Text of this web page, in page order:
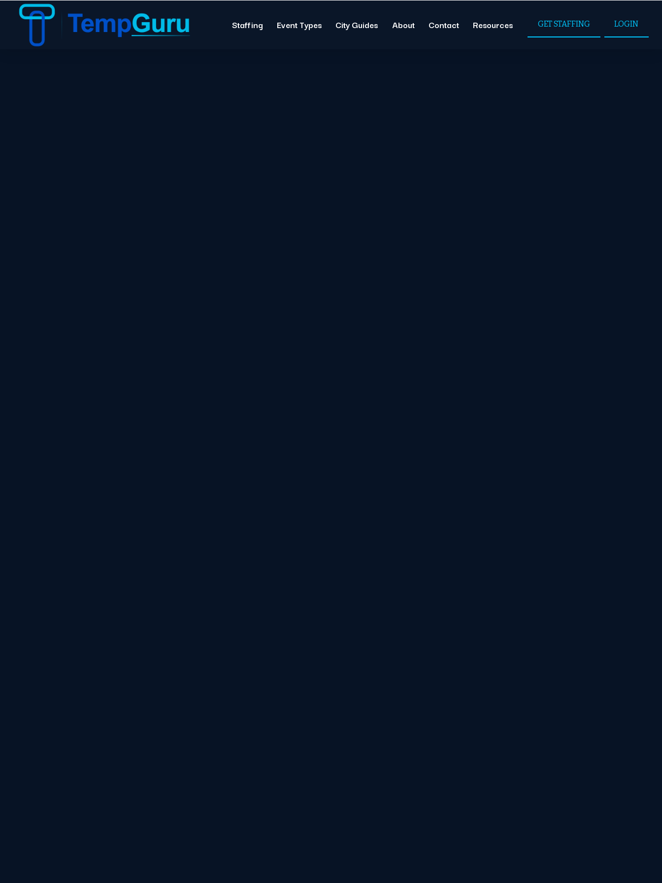
Staffing Event Types City Guides About Contact Resources GET STAFFING LOGIN